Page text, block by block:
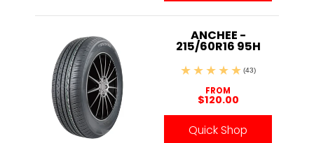
ANCHEE -
215/60R16 95H
(43)
FROM
$120.00
Quick Shop